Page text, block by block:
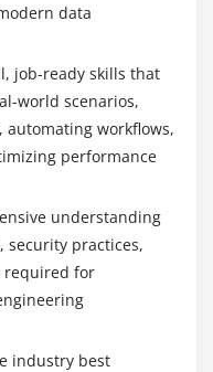
data
job-ready skills that
world scenarios,
workflows,
performance
understanding
security practices,
required for
industry best